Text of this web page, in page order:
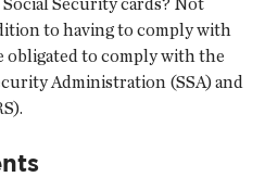
to having to comply with
obligated to comply with the
Administration (SSA) and